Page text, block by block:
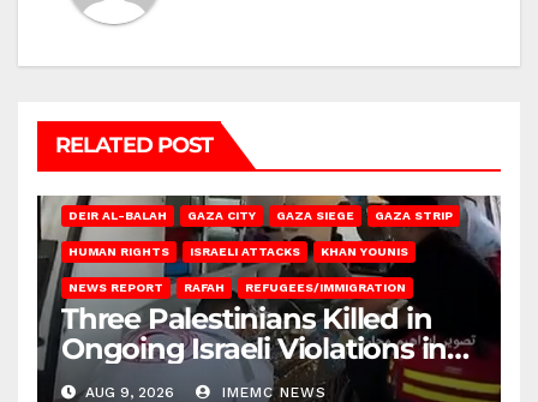
RELATED POST
DEIR AL-BALAH GAZA CITY GAZA SIEGE GAZA STRIP
HUMAN RIGHTS ISRAELI ATTACKS KHAN YOUNIS
NEWS REPORT RAFAH REFUGEES/IMMIGRATION
Three Palestinians Killed in
Ongoing Israeli Violations in
Gaza
AUG 9, 2026 IMEMC NEWS